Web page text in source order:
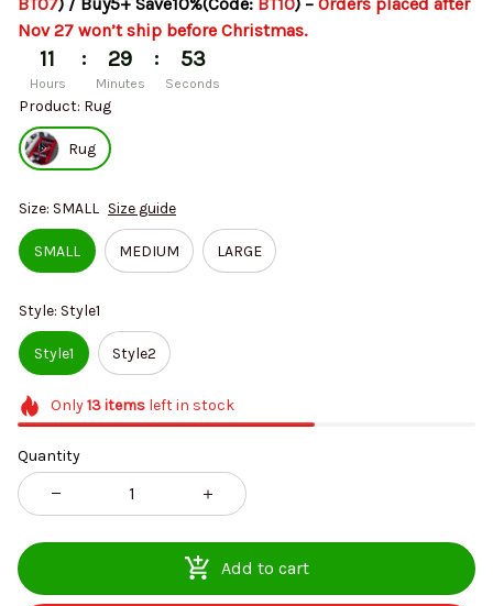
Nov 27 won’t ship before Christmas.
11
Hours
: 29
Minutes
: 53
Seconds
Product: Rug
Rug
Size: SMALL Size guide
SMALL MEDIUM LARGE
Style: Style1
Style1 Style2
Only13itemsleft in stock
Quantity
Add to cart